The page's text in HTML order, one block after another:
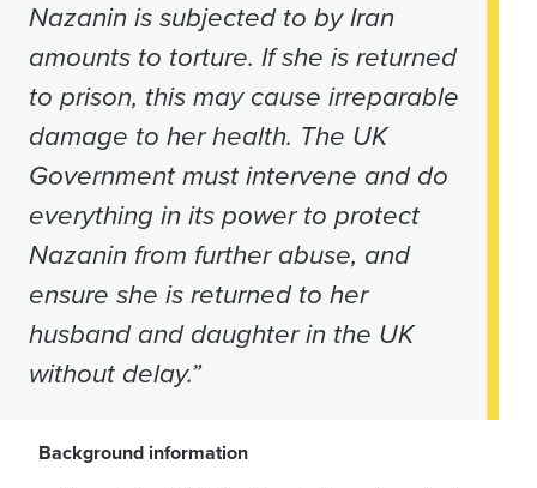
Nazanin is subjected to by Iran
amounts to torture. If she is returned
to prison, this may cause irreparable
damage to her health. The UK
Government must intervene and do
everything in its power to protect
Nazanin from further abuse, and
ensure she is returned to her
husband and daughter in the UK
without delay.”
Background information